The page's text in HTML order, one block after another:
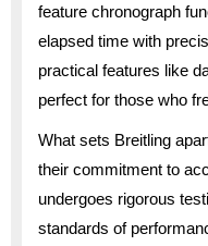
feature chronograph
elapsed time with
practical features like
perfect for those who
What sets Breitling
their commitment to
undergoes rigorous
standards of